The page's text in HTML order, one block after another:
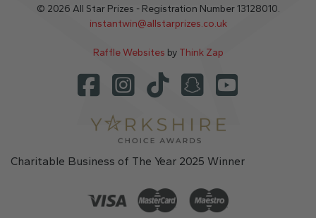
© 2026 All Star Prizes - Registration Number 13128010.
instantwin@allstarprizes.co.uk
Raffle Websites by Think Zap
Charitable Business of The Year 2025 Winner